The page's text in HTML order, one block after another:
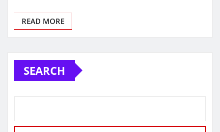
READ MORE
SEARCH